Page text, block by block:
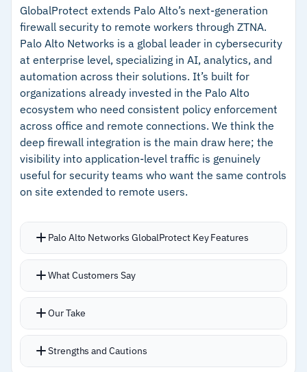
the box
–Web-based admin handles most tasks without
CLI work
–Free tier covers up to two concurrent
connections
Cautions
–Reviews mention advanced routing and ACL
configuration requires manual file editing
monitoring and bandwidth tracking
GlobalProtect extends Palo Alto’s next-generation
firewall security to remote workers through ZTNA.
Palo Alto Networks is a global leader in cybersecurity
at enterprise level, specializing in AI, analytics, and
automation across their solutions. It’s built for
organizations already invested in the Palo Alto
ecosystem who need consistent policy enforcement
across office and remote connections. We think the
deep firewall integration is the main draw here; the
visibility into application-level traffic is genuinely
useful for security teams who want the same controls
on site extended to remote users.
Palo Alto Networks GlobalProtect Key Features
Tight coupling with Palo Alto’s Next-Generation
across on-site and remote workers
handles scale well
Step-up MFA adds flexibility for sensitive
What Customers Say
Our Take
Strengths and Cautions